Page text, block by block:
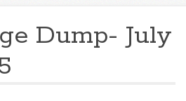
Dump- July